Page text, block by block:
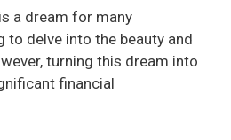
a dream for many
to delve into the beauty and
turning this dream into
financial